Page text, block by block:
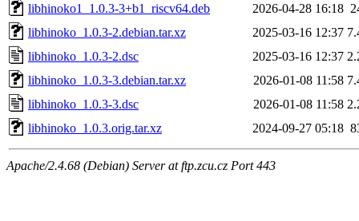
libhinoko1_1.0.3-3+b1_riscv64.deb
2026-04-28 16:18
libhinoko_1.0.3-2.debian.tar.xz
2025-03-16 12:37
libhinoko_1.0.3-2.dsc
2025-03-16 12:37
libhinoko_1.0.3-3.debian.tar.xz
2026-01-08 11:58
libhinoko_1.0.3-3.dsc
2026-01-08 11:58
libhinoko_1.0.3.orig.tar.xz
2024-09-27 05:18
Apache/2.4.68 (Debian) Server at ftp.zcu.cz Port 443